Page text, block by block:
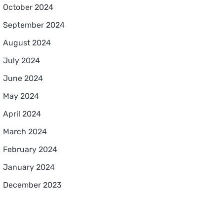
October 2024
September 2024
August 2024
July 2024
June 2024
May 2024
April 2024
March 2024
February 2024
January 2024
December 2023